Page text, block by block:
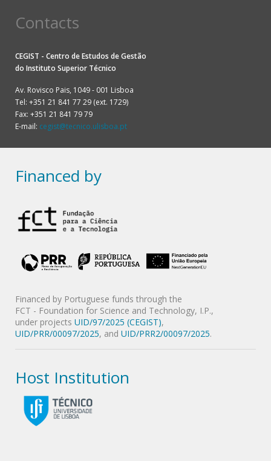
Contacts
CEGIST - Centro de Estudos de Gestão
do Instituto Superior Técnico
Av. Rovisco Pais, 1049 - 001 Lisboa
Tel: +351 21 841 77 29 (ext. 1729)
Fax: +351 21 841 79 79
E-mail: cegist@tecnico.ulisboa.pt
Financed by
Financed by Portuguese funds through the
FCT - Foundation for Science and Technology, I.P.,
under projects UID/97/2025 (CEGIST),
UID/PRR/00097/2025, and UID/PRR2/00097/2025.
Host Institution